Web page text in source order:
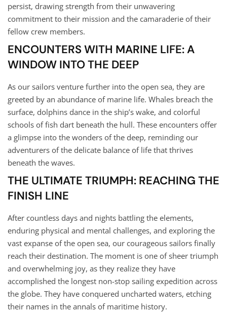
persist, drawing strength from their unwavering
commitment to their mission and the camaraderie of their
fellow crew members.
ENCOUNTERS WITH MARINE LIFE: A
WINDOW INTO THE DEEP
As our sailors venture further into the open sea, they are
greeted by an abundance of marine life. Whales breach the
surface, dolphins dance in the ship’s wake, and colorful
schools of fish dart beneath the hull. These encounters offer
a glimpse into the wonders of the deep, reminding our
adventurers of the delicate balance of life that thrives
beneath the waves.
THE ULTIMATE TRIUMPH: REACHING THE
FINISH LINE
After countless days and nights battling the elements,
enduring physical and mental challenges, and exploring the
vast expanse of the open sea, our courageous sailors finally
reach their destination. The moment is one of sheer triumph
and overwhelming joy, as they realize they have
accomplished the longest non-stop sailing expedition across
the globe. They have conquered uncharted waters, etching
their names in the annals of maritime history.